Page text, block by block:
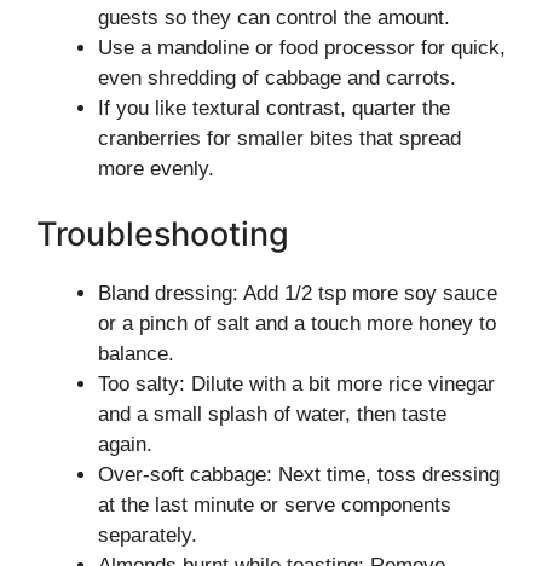
guests so they can control the amount.
Use a mandoline or food processor for quick,
even shredding of cabbage and carrots.
If you like textural contrast, quarter the
cranberries for smaller bites that spread
more evenly.
Troubleshooting
Bland dressing: Add 1/2 tsp more soy sauce
or a pinch of salt and a touch more honey to
balance.
Too salty: Dilute with a bit more rice vinegar
and a small splash of water, then taste
again.
Over-soft cabbage: Next time, toss dressing
at the last minute or serve components
separately.